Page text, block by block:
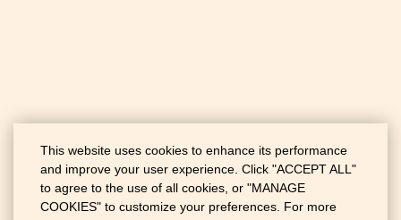
This website uses cookies to enhance its performance
and improve your user experience. Click "ACCEPT ALL"
to agree to the use of all cookies, or "MANAGE
COOKIES" to customize your preferences. For more